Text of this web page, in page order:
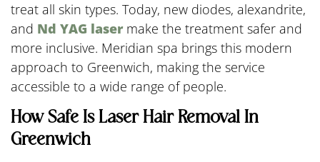
treat all skin types. Today, new diodes, alexandrite,
and Nd YAG lasermake the treatment safer and
more inclusive. Meridian spa brings this modern
approach to Greenwich, making the service
accessible to a wide range of people.
How Safe Is Laser Hair Removal In
Greenwich